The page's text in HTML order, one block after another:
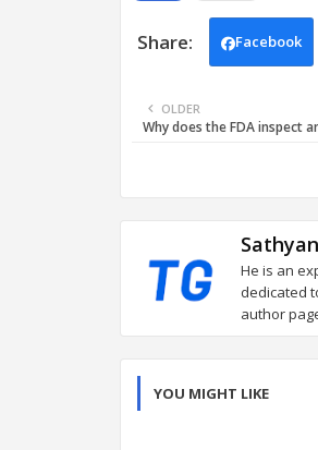
Facebook
OLDER
Why does the FDA inspect
He is an
dedicated
author
YOU MIGHT LIKE